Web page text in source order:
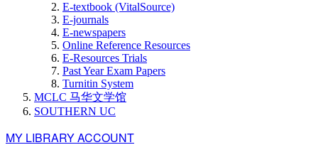
E-textbook (VitalSource)
E-journals
E-newspapers
Online Reference Resources
E-Resources Trials
Past Year Exam Papers
Turnitin System
MCLC 马华文学馆
SOUTHERN UC
MY LIBRARY ACCOUNT